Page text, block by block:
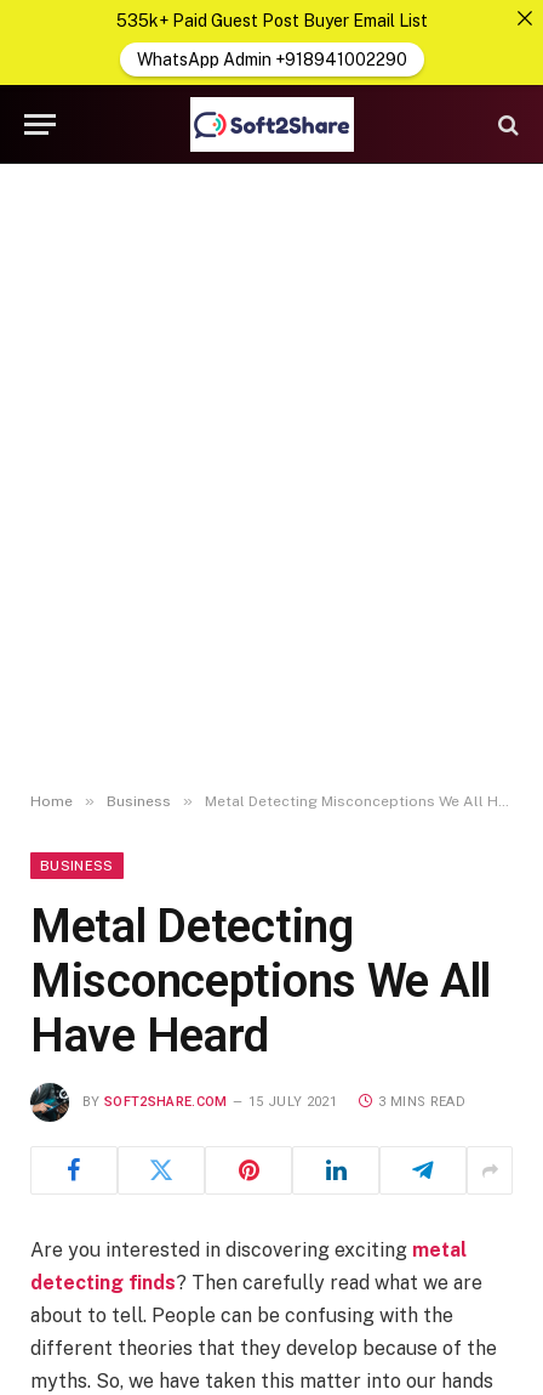
Home » Business » Metal Detecting Misconceptions We All Have Heard
BUSINESS
Metal Detecting
Misconceptions We All
Have Heard
BY SOFT2SHARE.COM 15 JULY 2021 3 MINS READ
Are you interested in discovering exciting metal
detecting finds? Then carefully read what we are
about to tell. People can be confusing with the
different theories that they develop because of the
myths. So, we have taken this matter into our hands
535k+ Paid Guest Post Buyer Email List
WhatsApp Admin +918941002290